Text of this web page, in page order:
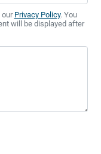
our Privacy Policy. You
will be displayed after